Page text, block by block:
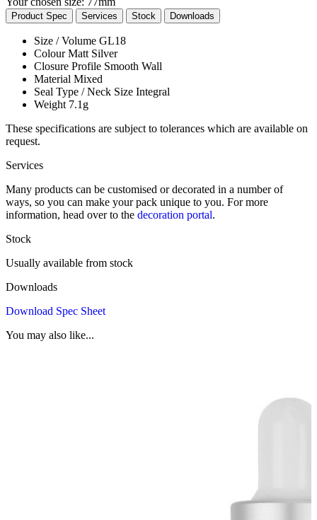
Product Spec Services Stock Downloads
Size / Volume GL18
ColourMatt Silver
Closure Profile Smooth Wall
Material Mixed
Seal Type / Neck Size Integral
Weight 7.1g
These specifications are subject to tolerances which are available on
request.
Services
Many products can be customised or decorated in a number of
ways, so you can make your pack unique to you. For more
information, head over to the decoration portal.
Stock
Usually available from stock
Downloads
Download Spec Sheet
You may also like...